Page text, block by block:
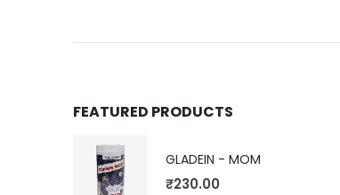
FEATURED PRODUCTS
GLADEIN - MOM
₹230.00